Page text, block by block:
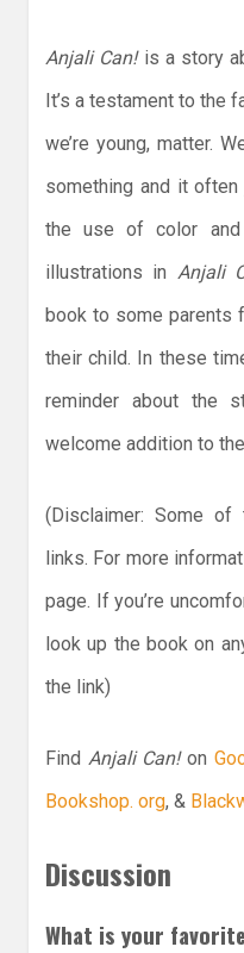
Anjali Can! is a story
It’s a testament to the
we’re young, matter.
something and it
the use of color and
illustrations in Anjali
book to some parents
their child. In these
reminder about the
welcome addition to
(Disclaimer: Some
links. For more
page. If you’re
look up the book on
the link)
Find Anjali Can!on
Bookshop. org, &
Discussion
What is your